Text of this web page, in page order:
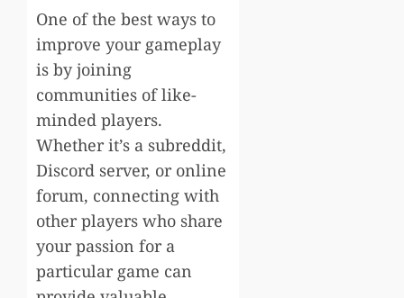
One of the best ways to
improve your gameplay
is by joining
communities of like-
minded players.
Whether it’s a subreddit,
Discord server, or online
forum, connecting with
other players who share
your passion for a
particular game can